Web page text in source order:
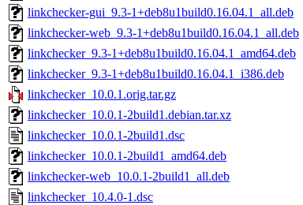
linkchecker-gui_9.3-1+deb8u1build0.16.04.1_all.deb
linkchecker-web_9.3-1+deb8u1build0.16.04.1_all.deb
linkchecker_9.3-1+deb8u1build0.16.04.1_amd64.deb
linkchecker_9.3-1+deb8u1build0.16.04.1_i386.deb
linkchecker_10.0.1.orig.tar.gz
linkchecker_10.0.1-2build1.debian.tar.xz
linkchecker_10.0.1-2build1.dsc
linkchecker_10.0.1-2build1_amd64.deb
linkchecker-web_10.0.1-2build1_all.deb
linkchecker_10.4.0-1.dsc